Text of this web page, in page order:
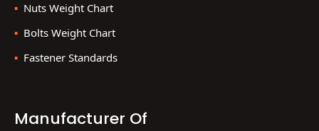
Nuts Weight Chart
Bolts Weight Chart
Fastener Standards
Manufacturer Of